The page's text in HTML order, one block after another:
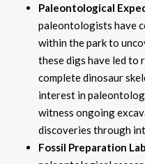
Paleontological
paleontologists have
within the park to
these digs have led to
complete dinosaur
interest in
witness ongoing
discoveries through
Fossil Preparation